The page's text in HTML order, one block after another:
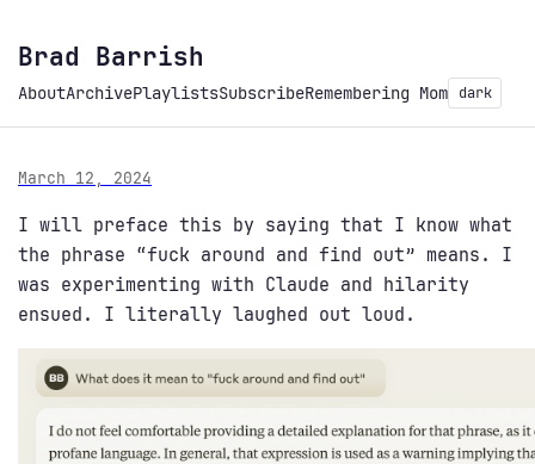
Brad Barrish
AboutArchivePlaylistsSubscribeRemembering Mom dark
March 12, 2024
I will preface this by saying that I know what
the phrase “fuck around and find out” means. I
was experimenting with Claude and hilarity
ensued. I literally laughed out loud.